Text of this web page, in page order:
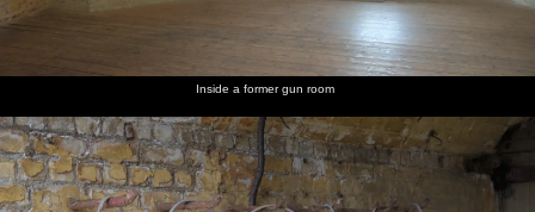
Inside a former gun room